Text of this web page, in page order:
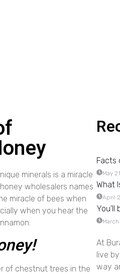
minerals is a miracle
wholesalers names
miracle of bees when
when you hear the
of chestnut trees in the
Facts
May
What
April
At
live
way